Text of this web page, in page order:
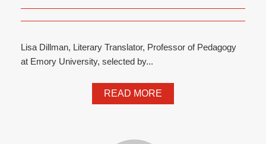
Lisa Dillman, Literary Translator, Professor of Pedagogy
at Emory University, selected by...
READ MORE